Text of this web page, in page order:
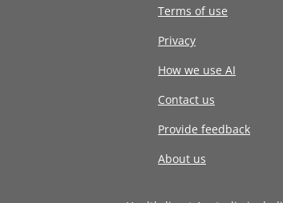
Terms of use
Privacy
How we use AI
Contact us
Provide feedback
About us